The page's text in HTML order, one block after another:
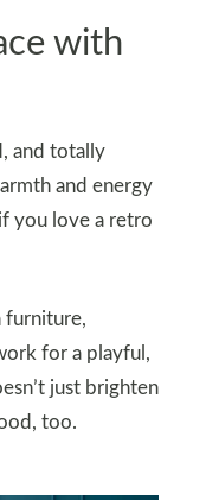
with
and totally
and energy
you love a retro
furniture,
for a playful,
just brighten
too.